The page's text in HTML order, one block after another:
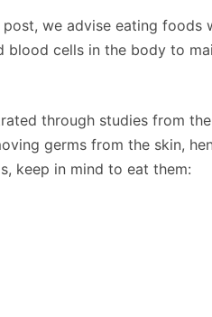
we advise eating foods
blood cells in the body to
through studies from
germs from the skin,
keep in mind to eat them: